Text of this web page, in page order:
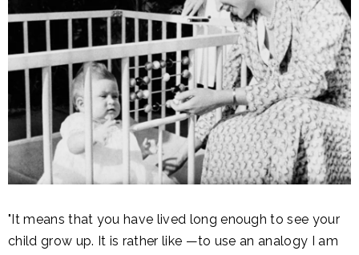
"It means that you have lived long enough to see your
child grow up. It is rather like —to use an analogy I am